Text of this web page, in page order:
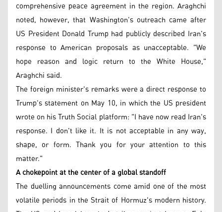
comprehensive peace agreement in the region. Araghchi
noted, however, that Washington's outreach came after
US President Donald Trump had publicly described Iran's
response to American proposals as unacceptable. "We
hope reason and logic return to the White House,"
Araghchi said.
The foreign minister's remarks were a direct response to
Trump's statement on May 10, in which the US president
wrote on his Truth Social platform: "I have now read Iran's
response. I don't like it. It is not acceptable in any way,
shape, or form. Thank you for your attention to this
matter."
A chokepoint at the center of a global standoff
The duelling announcements come amid one of the most
volatile periods in the Strait of Hormuz's modern history.